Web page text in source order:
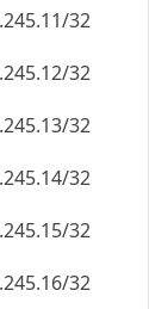
32
32
32
32
32
32